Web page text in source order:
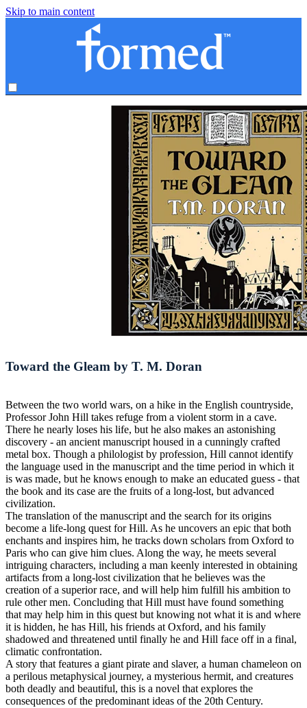
Skip to main content
Toward the Gleam by T. M. Doran
Between the two world wars, on a hike in the English countryside,
Professor John Hill takes refuge from a violent storm in a cave.
There he nearly loses his life, but he also makes an astonishing
discovery - an ancient manuscript housed in a cunningly crafted
metal box. Though a philologist by profession, Hill cannot identify
the language used in the manuscript and the time period in which it
is was made, but he knows enough to make an educated guess - that
the book and its case are the fruits of a long-lost, but advanced
civilization.
The translation of the manuscript and the search for its origins
become a life-long quest for Hill. As he uncovers an epic that both
enchants and inspires him, he tracks down scholars from Oxford to
Paris who can give him clues. Along the way, he meets several
intriguing characters, including a man keenly interested in obtaining
artifacts from a long-lost civilization that he believes was the
creation of a superior race, and will help him fulfill his ambition to
rule other men. Concluding that Hill must have found something
that may help him in this quest but knowing not what it is and where
it is hidden, he has Hill, his friends at Oxford, and his family
shadowed and threatened until finally he and Hill face off in a final,
climatic confrontation.
A story that features a giant pirate and slaver, a human chameleon on
a perilous metaphysical journey, a mysterious hermit, and creatures
both deadly and beautiful, this is a novel that explores the
consequences of the predominant ideas of the 20th Century.